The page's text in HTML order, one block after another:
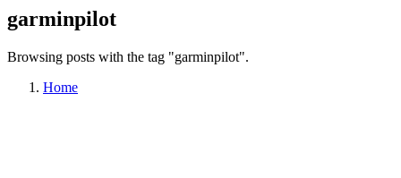
garminpilot
Browsing posts with the tag "garminpilot".
Home